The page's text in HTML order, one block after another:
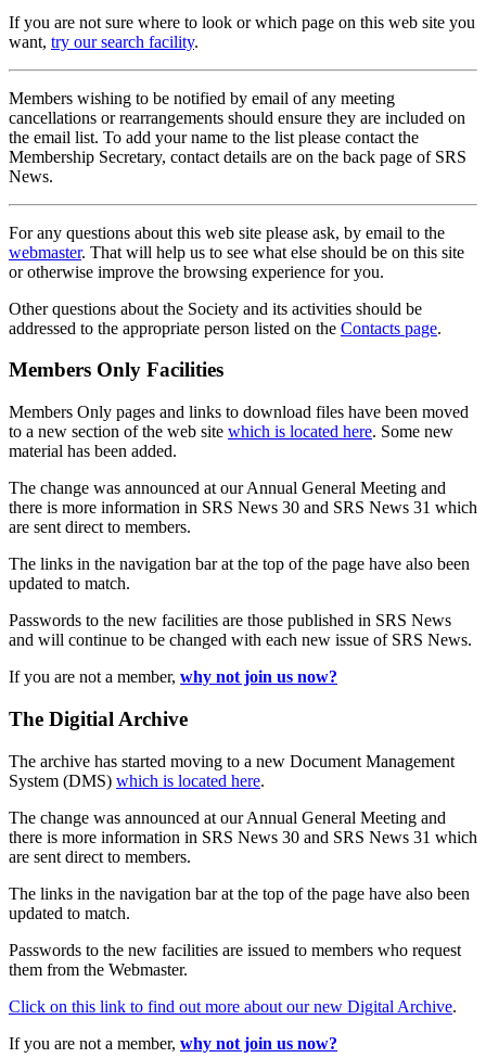
If you are not sure where to look or which page on this web site you
want, try our search facility.
Members wishing to be notified by email of any meeting
cancellations or rearrangements should ensure they are included on
the email list. To add your name to the list please contact the
Membership Secretary, contact details are on the back page of SRS
News.
For any questions about this web site please ask, by email to the
webmaster. That will help us to see what else should be on this site
or otherwise improve the browsing experience for you.
Other questions about the Society and its activities should be
addressed to the appropriate person listed on the Contacts page.
Members Only Facilities
Members Only pages and links to download files have been moved
to a new section of the web site which is located here. Some new
material has been added.
The change was announced at our Annual General Meeting and
there is more information in SRS News 30 and SRS News 31 which
are sent direct to members.
The links in the navigation bar at the top of the page have also been
updated to match.
Passwords to the new facilities are those published in SRS News
and will continue to be changed with each new issue of SRS News.
If you are not a member, why not join us now?
The Digitial Archive
The archive has started moving to a new Document Management
System (DMS) which is located here.
The change was announced at our Annual General Meeting and
there is more information in SRS News 30 and SRS News 31 which
are sent direct to members.
The links in the navigation bar at the top of the page have also been
updated to match.
Passwords to the new facilities are issued to members who request
them from the Webmaster.
Click on this link to find out more about our new Digital Archive.
If you are not a member, why not join us now?